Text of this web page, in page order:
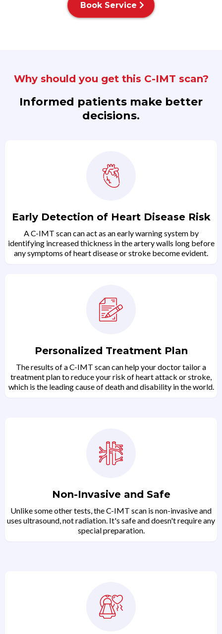
Book Service
Why should you get this C-IMT scan?
Informed patients make better
decisions.
Early Detection of Heart Disease Risk
A C-IMT scan can act as an early warning system by
identifying increased thickness in the artery walls long before
any symptoms of heart disease or stroke become evident.
Personalized Treatment Plan
The results of a C-IMT scan can help your doctor tailor a
treatment plan to reduce your risk of heart attack or stroke,
which is the leading cause of death and disability in the world.
Non-Invasive and Safe
Unlike some other tests, the C-IMT scan is non-invasive and
uses ultrasound, not radiation. It's safe and doesn't require any
special preparation.